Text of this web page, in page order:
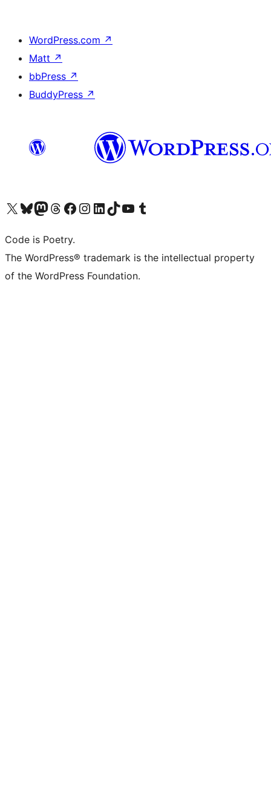
WordPress.com ↗
Matt ↗
bbPress ↗
BuddyPress ↗
Visit our X (formerly Twitter) account
Visit our Bluesky account
Visit our Mastodon account
Visit our Threads account
Visit our Facebook page
Visit our Instagram account
Visit our LinkedIn account
Visit our TikTok account
Visit our YouTube channel
Visit our Tumblr account
Code is Poetry.
The WordPress® trademark is the intellectual property
of the WordPress Foundation.